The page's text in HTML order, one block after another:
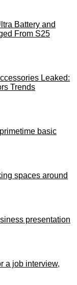
Battery and
From S25
Leaked:
Trends
basic
spaces around
presentation
a job interview,